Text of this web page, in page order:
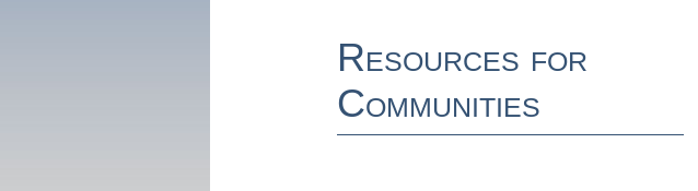
Resources for
Communities